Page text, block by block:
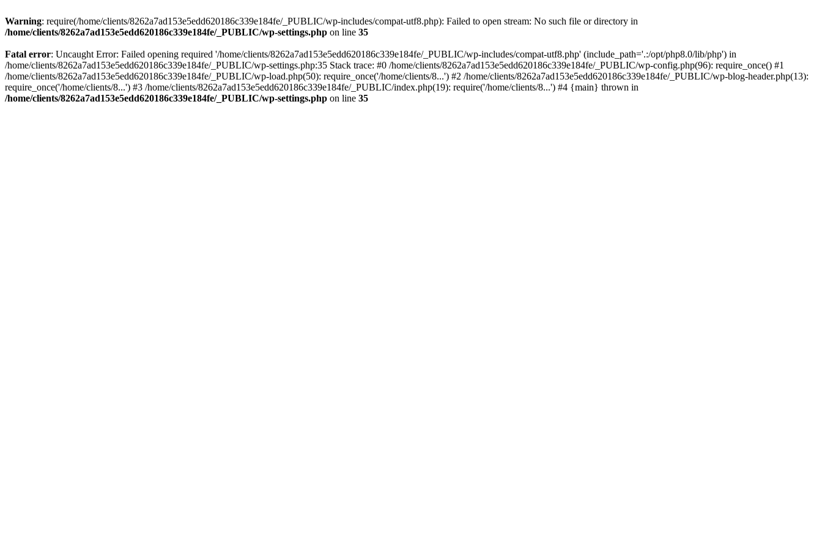
Warning: require(/home/clients/8262a7ad153e5edd620186c339e184fe/_PUBLIC/wp-includes/compat-utf8.php): Failed to open stream: No such file or directory in
/home/clients/8262a7ad153e5edd620186c339e184fe/_PUBLIC/wp-settings.php on line 35
Fatal error: Uncaught Error: Failed opening required '/home/clients/8262a7ad153e5edd620186c339e184fe/_PUBLIC/wp-includes/compat-utf8.php' (include_path='.:/opt/php8.0/lib/php') in
/home/clients/8262a7ad153e5edd620186c339e184fe/_PUBLIC/wp-settings.php:35 Stack trace: #0 /home/clients/8262a7ad153e5edd620186c339e184fe/_PUBLIC/wp-config.php(96): require_once() #1
/home/clients/8262a7ad153e5edd620186c339e184fe/_PUBLIC/wp-load.php(50): require_once('/home/clients/8...') #2 /home/clients/8262a7ad153e5edd620186c339e184fe/_PUBLIC/wp-blog-header.php(13):
require_once('/home/clients/8...') #3 /home/clients/8262a7ad153e5edd620186c339e184fe/_PUBLIC/index.php(19): require('/home/clients/8...') #4 {main} thrown in
/home/clients/8262a7ad153e5edd620186c339e184fe/_PUBLIC/wp-settings.php on line 35